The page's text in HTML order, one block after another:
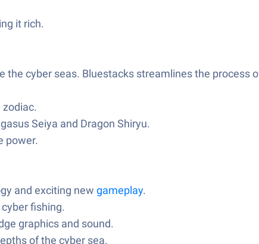
it rich.
cyber seas. Bluestacks streamlines the process
Seiya and Dragon Shiryu.
power.
and exciting new gameplay.
fishing.
graphics and sound.
of the cyber sea.